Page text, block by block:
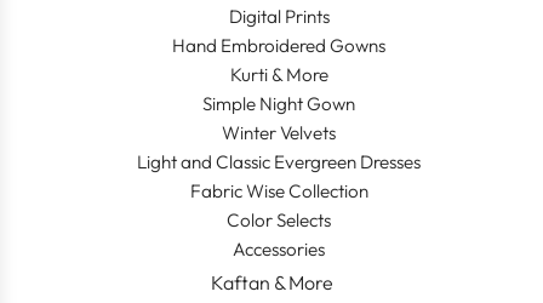
Digital Prints
Hand Embroidered Gowns
Kurti & More
Simple Night Gown
Winter Velvets
Light and Classic Evergreen Dresses
Fabric Wise Collection
Color Selects
Accessories
Kaftan & More